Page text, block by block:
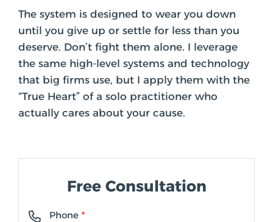
The system is designed to wear you down
until you give up or settle for less than you
deserve. Don’t fight them alone. I leverage
the same high-level systems and technology
that big firms use, but I apply them with the
“True Heart” of a solo practitioner who
actually cares about your cause.
Free Consultation
Phone